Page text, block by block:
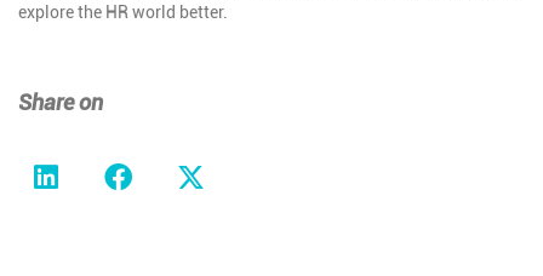
explore the HR world better.
Share on